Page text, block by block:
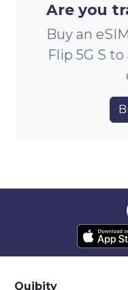
Are you
Buy an
Flip 5G S
Quibity